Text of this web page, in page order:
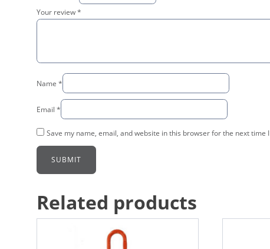
Your review*
Name *
Email *
Save my name, email, and website in this browser for the next time
Related products